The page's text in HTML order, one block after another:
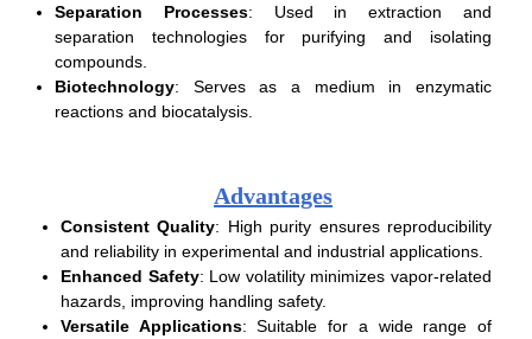
Separation Processes: Used in extraction and
separation technologies for purifying and isolating
compounds.
Biotechnology: Serves as a medium in enzymatic
reactions and biocatalysis.
Advantages
Consistent Quality: High purity ensures reproducibility
and reliability in experimental and industrial applications.
Enhanced Safety: Low volatility minimizes vapor-related
hazards, improving handling safety.
Versatile Applications: Suitable for a wide range of